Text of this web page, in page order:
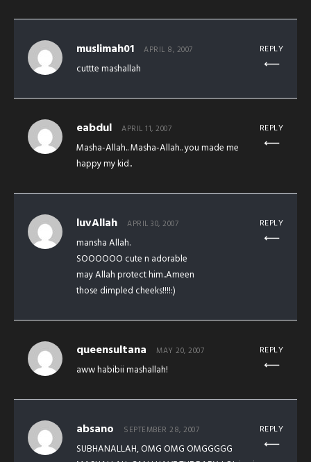
muslimah01 APRIL 8, 2007
cuttte mashallah
REPLY
eabdul APRIL 11, 2007
Masha-Allah.. Masha-Allah.. you made me
happy my kid..
REPLY
luvAllah APRIL 30, 2007
mansha Allah.
SOOOOOO cute n adorable
may Allah protect him..Ameen
those dimpled cheeks!!!!:)
REPLY
queensultana MAY 20, 2007
aww habibii mashallah!
REPLY
absano SEPTEMBER 28, 2007
SUBHANALLAH, OMG OMG OMGGGGG
REPLY